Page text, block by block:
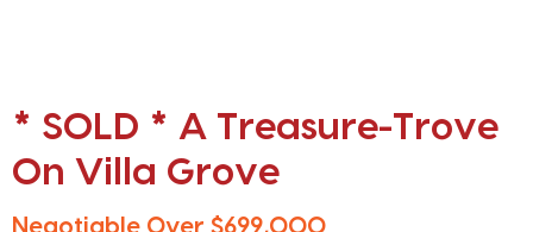
* SOLD * A Treasure-Trove
On Villa Grove
Negotiable Over $699,000